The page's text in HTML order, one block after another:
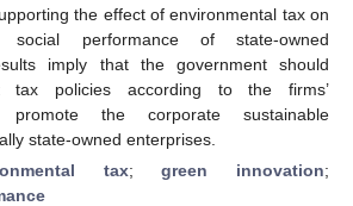
the effect of environmental tax on
social performance of state-owned
imply that the government should
tax policies according to the firms’
promote the corporate sustainable
state-owned enterprises.
tax;green innovation;